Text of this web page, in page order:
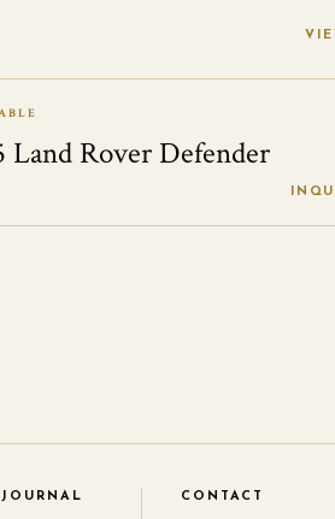
Land Rover Defender
JOURNAL CONTACT